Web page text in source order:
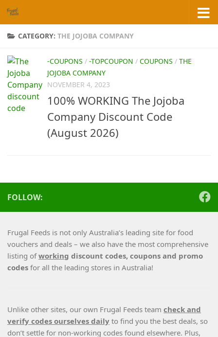
Skip to content
CATEGORY: THE JOJOBA COMPANY
-COUPONS / -TOPCOUPON / COUPONS / THE
JOJOBA COMPANY
NOVEMBER 4, 2023
100% WORKING The Jojoba
Company Discount Code
(August 2026)
FOLLOW:
Frugal Feeds is not only Australia’s leading site for food
vouchers and deals – we also have the most comprehensive
listing ofworking discount codes, coupons and promo
codes for all the leading stores in Australia!
Unlike other sites, our own Frugal Feeds team check and
verify codes ourselves daily to find you the best deals, so
don’t settle for non-working codes found elsewhere. Plus,